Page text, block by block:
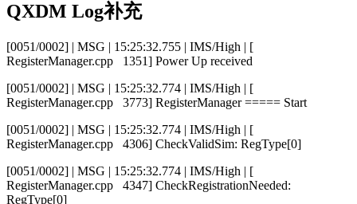
QXDM Log补充
[0051/0002] | MSG | 15:25:32.755 | IMS/High | [
RegisterManager.cpp 1351] Power Up received
[0051/0002] | MSG | 15:25:32.774 | IMS/High | [
RegisterManager.cpp 3773] RegisterManager ===== Start
[0051/0002] | MSG | 15:25:32.774 | IMS/High | [
RegisterManager.cpp 4306] CheckValidSim: RegType[0]
[0051/0002] | MSG | 15:25:32.774 | IMS/High | [
RegisterManager.cpp 4347] CheckRegistrationNeeded:
RegType[0]